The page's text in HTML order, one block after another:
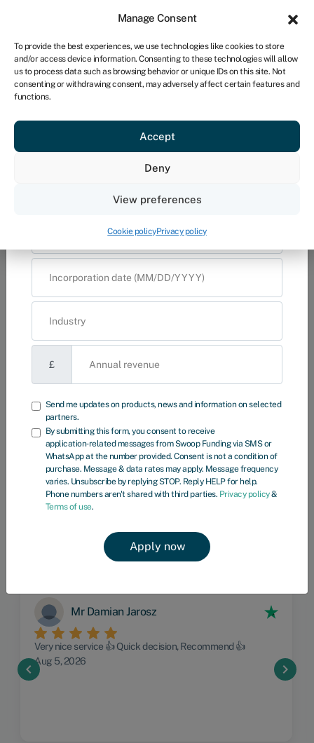
Manage Consent
To provide the best experiences, we use technologies like cookies to store
and/or access device information. Consenting to these technologies will allow
us to process data such as browsing behavior or unique IDs on this site. Not
consenting or withdrawing consent, may adversely affect certain features and
functions.
Accept
Deny
View preferences
Cookie policyPrivacy policy
UK
Get started
I need?
Provide us with your details and one
you to discuss your requirements
Email address
Phone number
Send me updates on products, news and information on selected
partners.
By submitting this form, you consent to receive application‑related
messages from Swoop Funding via SMS or WhatsApp at the number
provided. Consent is not a condition of purchase. Message & data
rates may apply. Message frequency varies. Unsubscribe by replying
STOP. Reply HELP for help. Phone numbers aren't shared with third
Mr Damian Jarosz
Very nice service 👍 Quick decision, Recommend 👍
Aug 5, 2026
chevron_left chevron_right
×
Provide us with your details and one of our
insurance experts will contact you to
discuss your requirements
£
Send me updates on products, news and information on selected
partners.
By submitting this form, you consent to receive
application‑related messages from Swoop Funding via SMS or
WhatsApp at the number provided. Consent is not a condition of
purchase. Message & data rates may apply. Message frequency
varies. Unsubscribe by replying STOP. Reply HELP for help.
Phone numbers aren't shared with third parties. Privacy policy&
Terms of use.